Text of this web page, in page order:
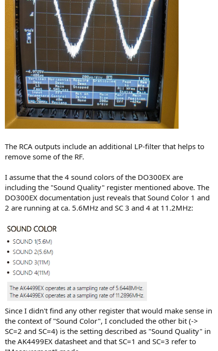
The RCA outputs include an additional LP-filter that helps to
remove some of the RF.
I assume that the 4 sound colors of the DO300EX are
including the "Sound Quality" register mentioned above. The
DO300EX documentation just reveals that Sound Color 1 and
2 are running at ca. 5.6MHz and SC 3 and 4 at 11.2MHz:
Since I didn't find any other register that would make sense in
the context of "Sound Color", I concluded the other bit (->
SC=2 and SC=4) is the setting described as "Sound Quality" in
the AK4499EX datasheet and that SC=1 and SC=3 refer to